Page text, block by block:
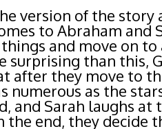
version of the story
to Abraham and
and move on to
surprising than this,
after they move to
as the stars
and Sarah laughs at
end, they decide